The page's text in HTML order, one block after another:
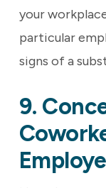
your
particular
signs of a
9.